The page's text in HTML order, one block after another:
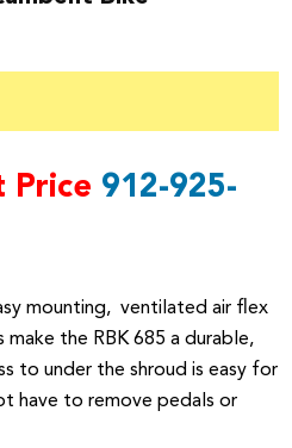
Price 912-925-
mounting, ventilated air flex
the RBK 685 a durable,
to under the shroud is easy for
have to remove pedals or